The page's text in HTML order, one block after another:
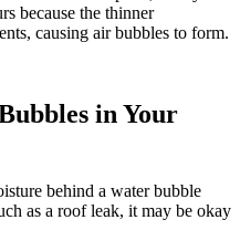
because the thinner
causing air bubbles to form.
in Your
behind a water bubble
as a roof leak, it may be okay